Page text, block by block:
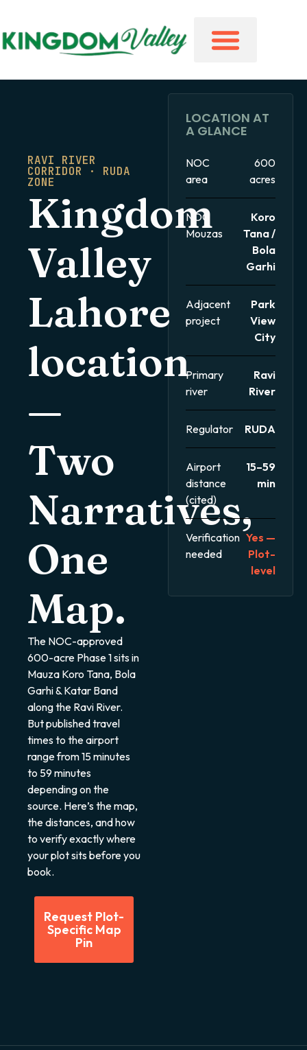
RAVI RIVER
CORRIDOR · RUDA
ZONE
Kingdom
Valley
Lahore
location
—
Two
Narratives,
One
Map.
The NOC-approved
600-acre Phase 1 sits in
Mauza Koro Tana, Bola
Garhi & Katar Band
along the Ravi River.
But published travel
times to the airport
range from 15 minutes
to 59 minutes
depending on the
source. Here’s the map,
the distances, and how
to verify exactly where
your plot sits before you
book.
Request Plot-
Specific Map
Pin
LOCATION AT
A GLANCE
NOC
area
600
acres
NOC
Mouzas
Koro
Tana /
Bola
Garhi
Adjacent
project
Park
View
City
Primary
river
Ravi
River
Regulator RUDA
Airport
distance
(cited)
15–59
min
Verification
needed
Yes —
Plot-
level